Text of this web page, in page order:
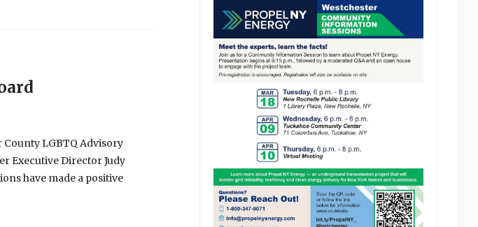
LGBTQ Advisory
Executive Director Judy
have made a positive